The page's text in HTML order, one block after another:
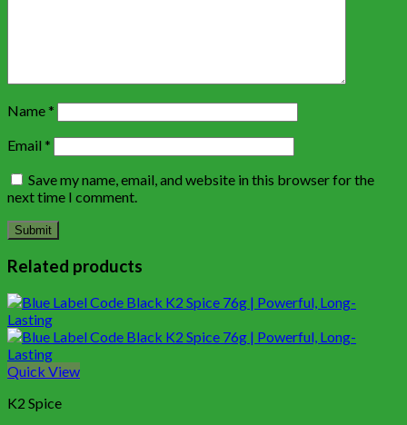
Name*
Email *
Save my name, email, and website in this browser for the
next time I comment.
Related products
Quick View
K2 Spice